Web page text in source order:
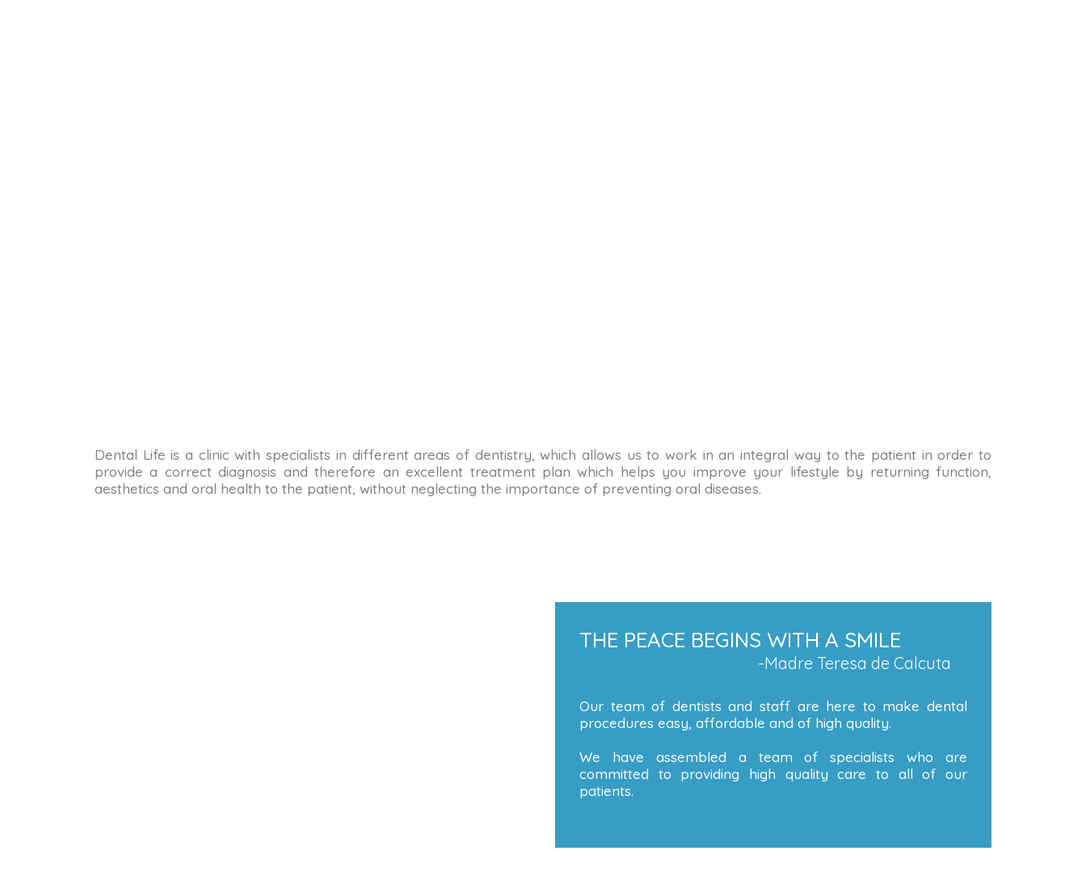
Dental Life is a clinic with specialists in different areas of dentistry, which allows us to work in an integral way to the patient in order to
provide a correct diagnosis and therefore an excellent treatment plan which helps you improve your lifestyle by returning function,
aesthetics and oral health to the patient, without neglecting the importance of preventing oral diseases.
THE PEACE BEGINS WITH A SMILE
-Madre Teresa de Calcuta
Our team of dentists and staff are here to make dental
procedures easy, affordable and of high quality.
We have assembled a team of specialists who are
committed to providing high quality care to all of our
patients.